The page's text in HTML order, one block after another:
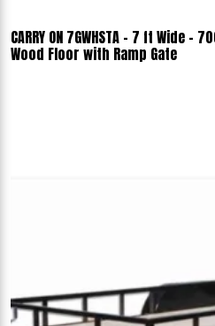
CARRY ON 7GWHSTA - 7 ft Wide -
Wood Floor with Ramp Gate